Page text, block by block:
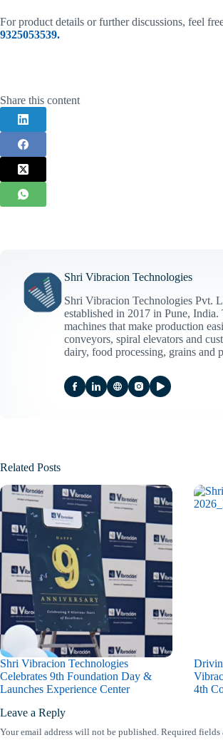
For product details or further discussions, feel
9325053539.
Share this content
Shri Vibracion Technologies
Shri Vibracion Technologies Pvt.
established in 2017 in Pune,
machines that make production
conveyors, spiral elevators and
dairy, food processing, grains and
Related Posts
Shri Vibracion Technologies
Celebrates 9th Foundation Day &
Launches Experience Center
4th
Leave a Reply
Your email address will not be published. Required fields